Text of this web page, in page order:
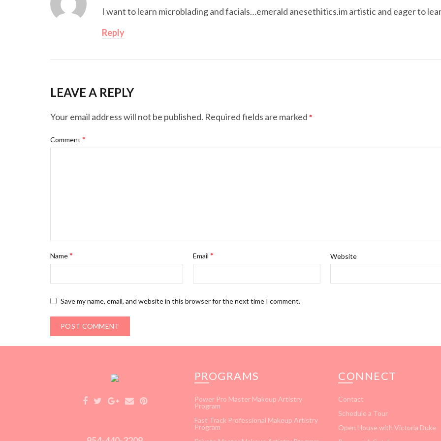
I want to learn microblading and facials…emerald anesethitics.im artistic and eager to
Reply
LEAVE A REPLY
Your email address will not be published. Required fields are marked *
Comment *
Name* Email * Website
Save my name, email, and website in this browser for the next time I comment.
PROGRAMS
Power Pro Master Makeup Artistry
Program
Fast Track Professional Makeup Artistry
Program
CONNECT
Contact
Schedule a Tour
Open House with Victoria Duke